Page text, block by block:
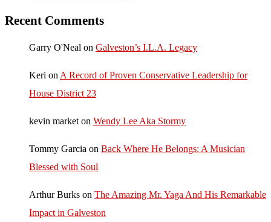
Recent Comments
Garry O'Neal on Galveston’s I.L.A. Legacy
Keri on A Record of Proven Conservative Leadership for
House District 23
kevin market on Wendy Lee Aka Stormy
Tommy Garcia on Back Where He Belongs: A Musician
Blessed with Soul
Arthur Burks on The Amazing Mr. Yaga And His Remarkable
Impact in Galveston